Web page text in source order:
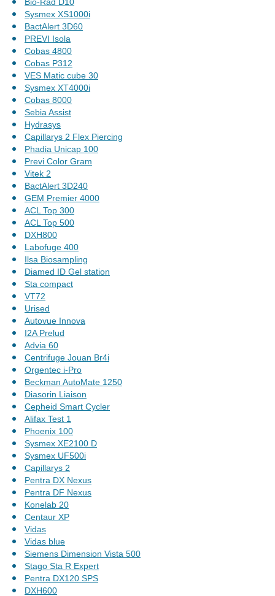
Sysmex XS1000i
BactAlert 3D60
PREVI Isola
Cobas 4800
Cobas P312
VES Matic cube 30
Sysmex XT4000i
Cobas 8000
Sebia Assist
Hydrasys
Capillarys 2 Flex Piercing
Phadia Unicap 100
Previ Color Gram
Vitek 2
BactAlert 3D240
GEM Premier 4000
ACL Top 300
ACL Top 500
DXH800
Labofuge 400
Ilsa Biosampling
Diamed ID Gel station
Sta compact
VT72
Urised
Autovue Innova
I2A Prelud
Advia 60
Centrifuge Jouan Br4i
Orgentec i-Pro
Beckman AutoMate 1250
Diasorin Liaison
Cepheid Smart Cycler
Alifax Test 1
Phoenix 100
Sysmex XE2100 D
Sysmex UF500i
Capillarys 2
Pentra DX Nexus
Pentra DF Nexus
Konelab 20
Centaur XP
Vidas
Vidas blue
Siemens Dimension Vista 500
Stago Sta R Expert
Pentra DX120 SPS
DXH600